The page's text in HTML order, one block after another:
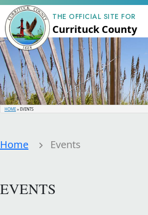
THE OFFICIAL SITE FOR
Currituck County
HOME»EVENTS
Home Events
EVENTS